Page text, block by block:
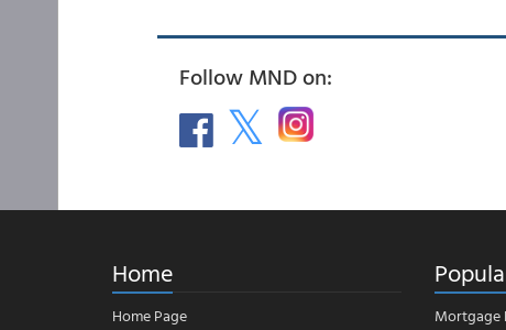
Follow MND on:
Home
Home Page Mortgage